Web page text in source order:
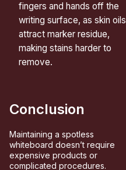
fingers and hands off the
writing surface, as skin oils
attract marker residue,
making stains harder to
remove.
Conclusion
Maintaining a spotless
whiteboard doesn’t require
expensive products or
complicated procedures.